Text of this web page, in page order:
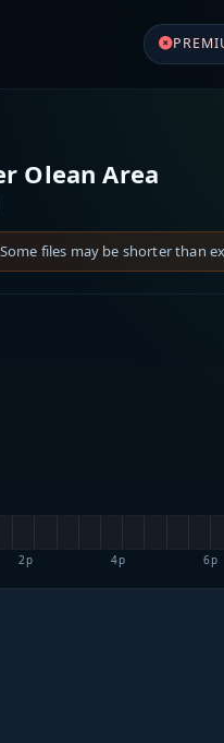
Olean Area
files may be shorter than
2p 4p 6p